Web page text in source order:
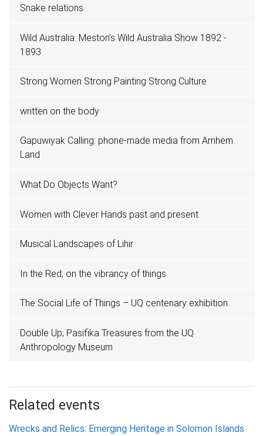
Snake relations
Wild Australia: Meston's Wild Australia Show 1892 -
1893
Strong Women Strong Painting Strong Culture
written on the body
Gapuwiyak Calling: phone-made media from Arnhem
Land
What Do Objects Want?
Women with Clever Hands past and present
Musical Landscapes of Lihir
In the Red; on the vibrancy of things
The Social Life of Things – UQ centenary exhibition
Double Up; Pasifika Treasures from the UQ
Anthropology Museum
Related events
Wrecks and Relics: Emerging Heritage in Solomon Islands